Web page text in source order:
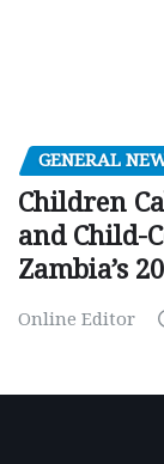
GENERAL
Children
and Child-
Zambia’s
Online Editor